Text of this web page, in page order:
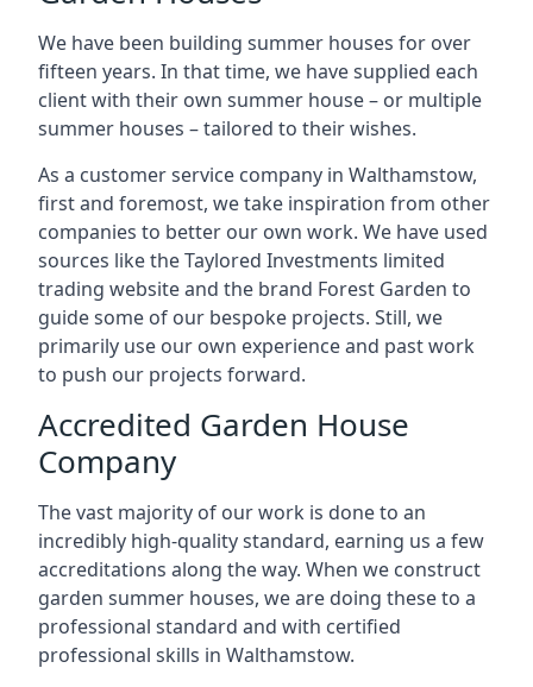
We have been building summer houses for over
fifteen years. In that time, we have supplied each
client with their own summer house – or multiple
summer houses – tailored to their wishes.
As a customer service company in Walthamstow,
first and foremost, we take inspiration from other
companies to better our own work. We have used
sources like the Taylored Investments limited
trading website and the brand Forest Garden to
guide some of our bespoke projects. Still, we
primarily use our own experience and past work
to push our projects forward.
Accredited Garden House
Company
The vast majority of our work is done to an
incredibly high-quality standard, earning us a few
accreditations along the way. When we construct
garden summer houses, we are doing these to a
professional standard and with certified
professional skills in Walthamstow.